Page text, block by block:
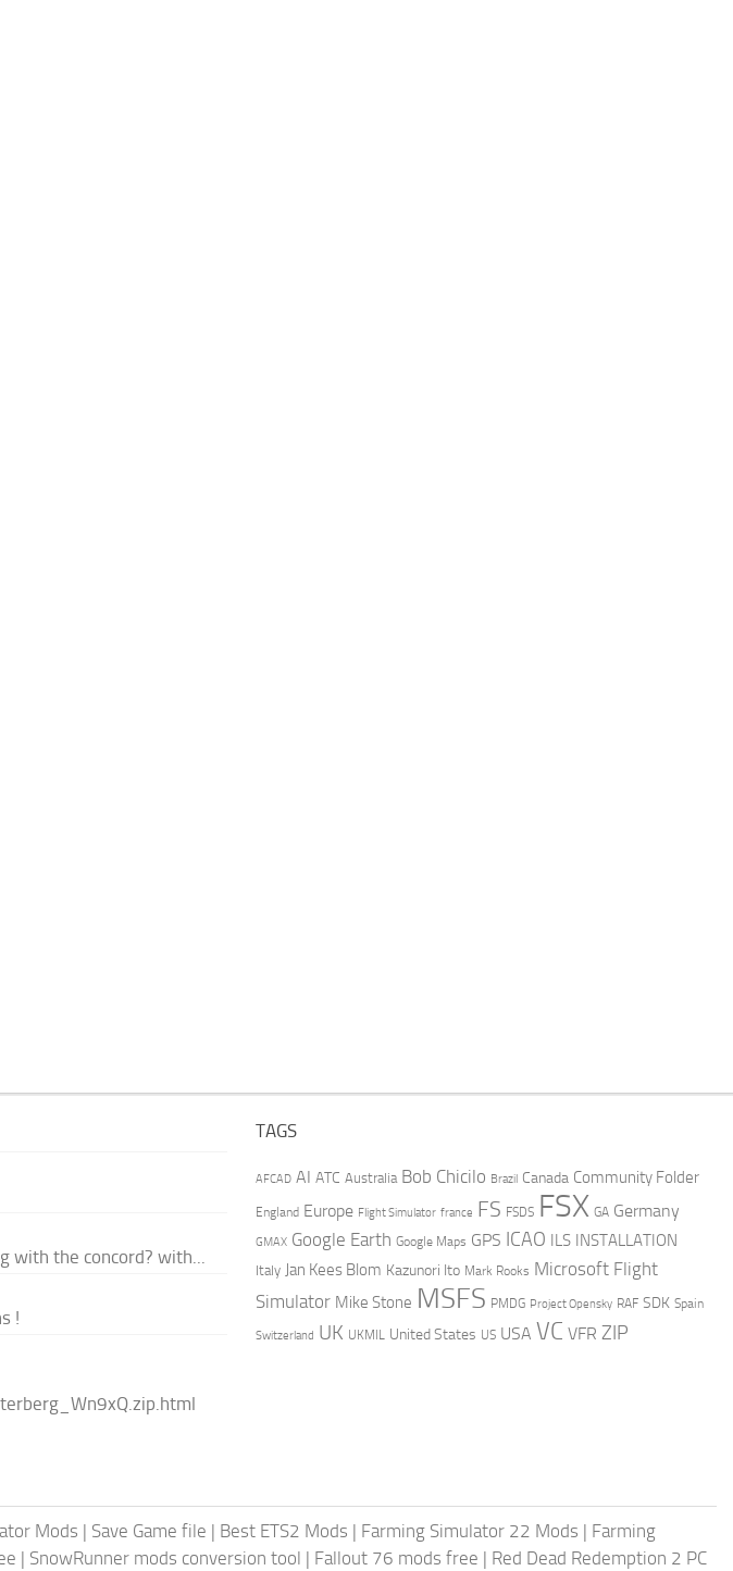
with the concord? with...
!
TAGS
AFCAD AI ATC Australia Bob Chicilo Brazil Canada Community Folder
England Europe Flight Simulator france FS FSDS FSX GA Germany
GMAX Google Earth Google Maps GPS ICAO ILS INSTALLATION
Italy Jan Kees Blom Kazunori Ito Mark Rooks Microsoft Flight
Simulator Mike Stone MSFS PMDG Project Opensky RAF SDK Spain
Switzerland UK UKMIL United States US USA VC VFR ZIP
Mods | Save Game file | Best ETS2 Mods | Farming Simulator 22 Mods | Farming
| SnowRunner mods conversion tool | Fallout 76 mods free | Red Dead Redemption 2 PC